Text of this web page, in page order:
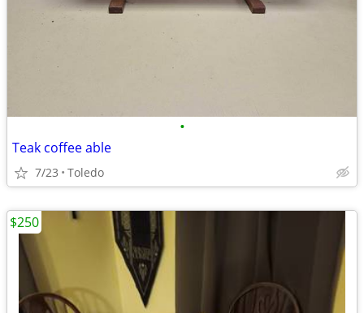
•
Teak coffee able
7/23 Toledo
$250